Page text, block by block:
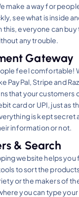
make a way for
see what is inside
this, everyone can
any trouble.
Gateway
feel comfortable!
PayPal, Stripe and
that your customers
card or UPI, just as
is kept secret
information or not.
& Search
website helps you
to sort the
or the makers of
you can type